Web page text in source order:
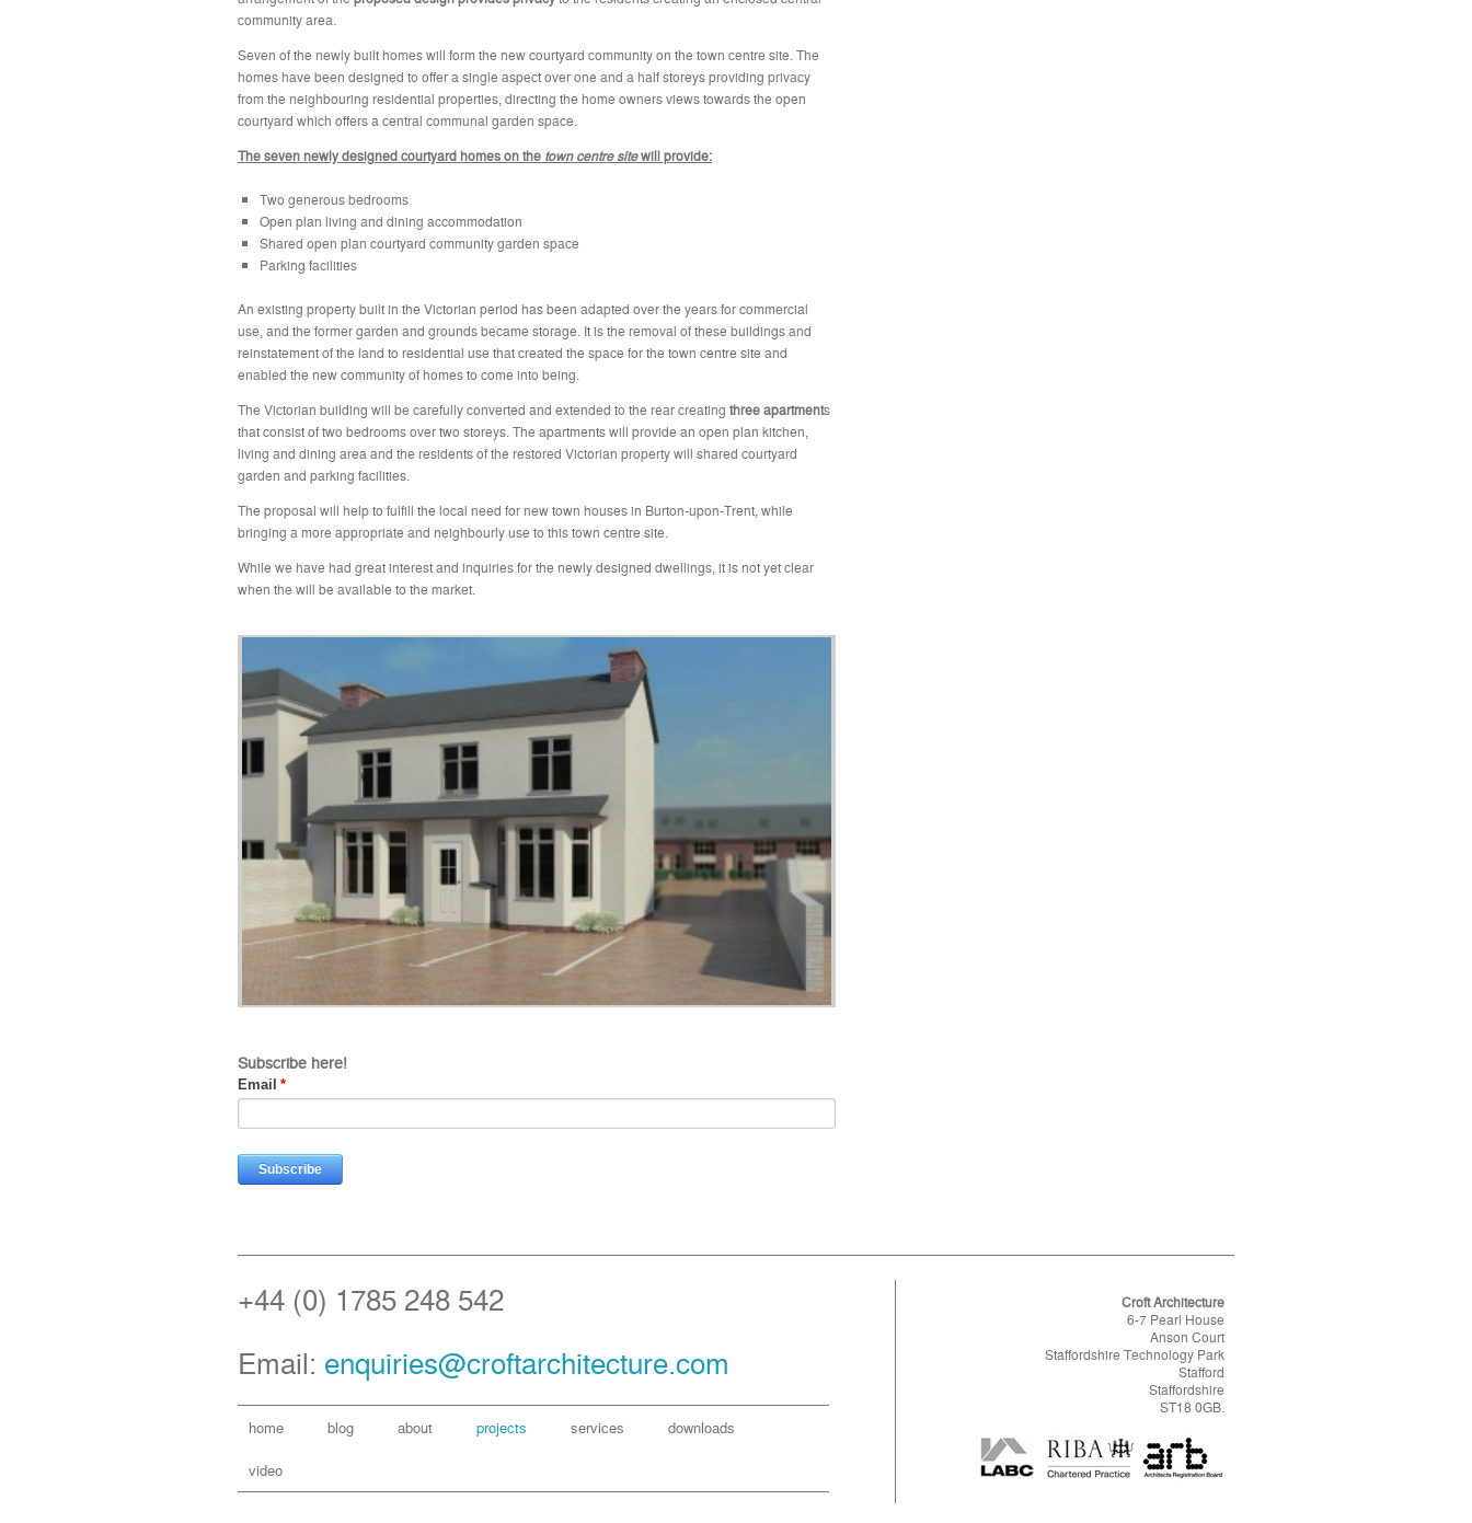
community area.
Seven of the newly built homes will form the new courtyard community on the town centre site. The
homes have been designed to offer a single aspect over one and a half storeys providing privacy
from the neighbouring residential properties, directing the home owners views towards the open
courtyard which offers a central communal garden space.
The seven newly designed courtyard homes on the town centre sitewill provide:
Two generous bedrooms
Open plan living and dining accommodation
Shared open plan courtyard community garden space
Parking facilities
An existing property built in the Victorian period has been adapted over the years for commercial
use, and the former garden and grounds became storage. It is the removal of these buildings and
reinstatement of the land to residential use that created the space for the town centre site and
enabled the new community of homes to come into being.
The Victorian building will be carefully converted and extended to the rear creating three apartments
that consist of two bedrooms over two storeys. The apartments will provide an open plan kitchen,
living and dining area and the residents of the restored Victorian property will shared courtyard
garden and parking facilities.
The proposal will help to fulfill the local need for new town houses in Burton-upon-Trent, while
bringing a more appropriate and neighbourly use to this town centre site.
While we have had great interest and inquiries for the newly designed dwellings, it is not yet clear
when the will be available to the market.
Subscribe here!
Email *
+44 (0) 1785 248 542
Email: enquiries@croftarchitecture.com
home blog about projects services downloads
video
Croft Architecture
6-7 Pearl House
Anson Court
Staffordshire Technology Park
Stafford
Staffordshire
ST18 0GB.